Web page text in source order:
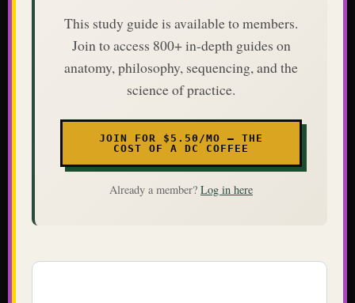
This study guide is available to members.
Join to access 800+ in-depth guides on
anatomy, philosophy, sequencing, and the
science of practice.
JOIN FOR $5.50/MO — THE
COST OF A DC COFFEE
Already a member? Log in here